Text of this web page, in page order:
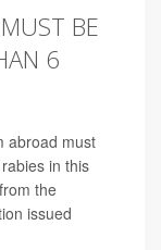
BE
6
abroad must
in this
the
issued